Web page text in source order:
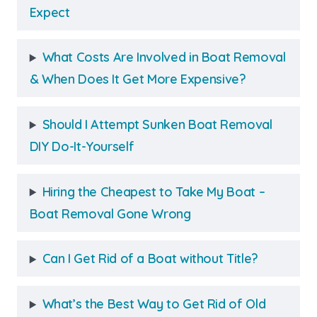
Expect
What Costs Are Involved in Boat Removal
& When Does It Get More Expensive?
Should I Attempt Sunken Boat Removal
DIY Do-It-Yourself
Hiring the Cheapest to Take My Boat –
Boat Removal Gone Wrong
Can I Get Rid of a Boat without Title?
What’s the Best Way to Get Rid of Old